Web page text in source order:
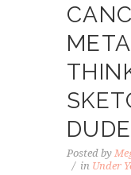
Posted by
in Under